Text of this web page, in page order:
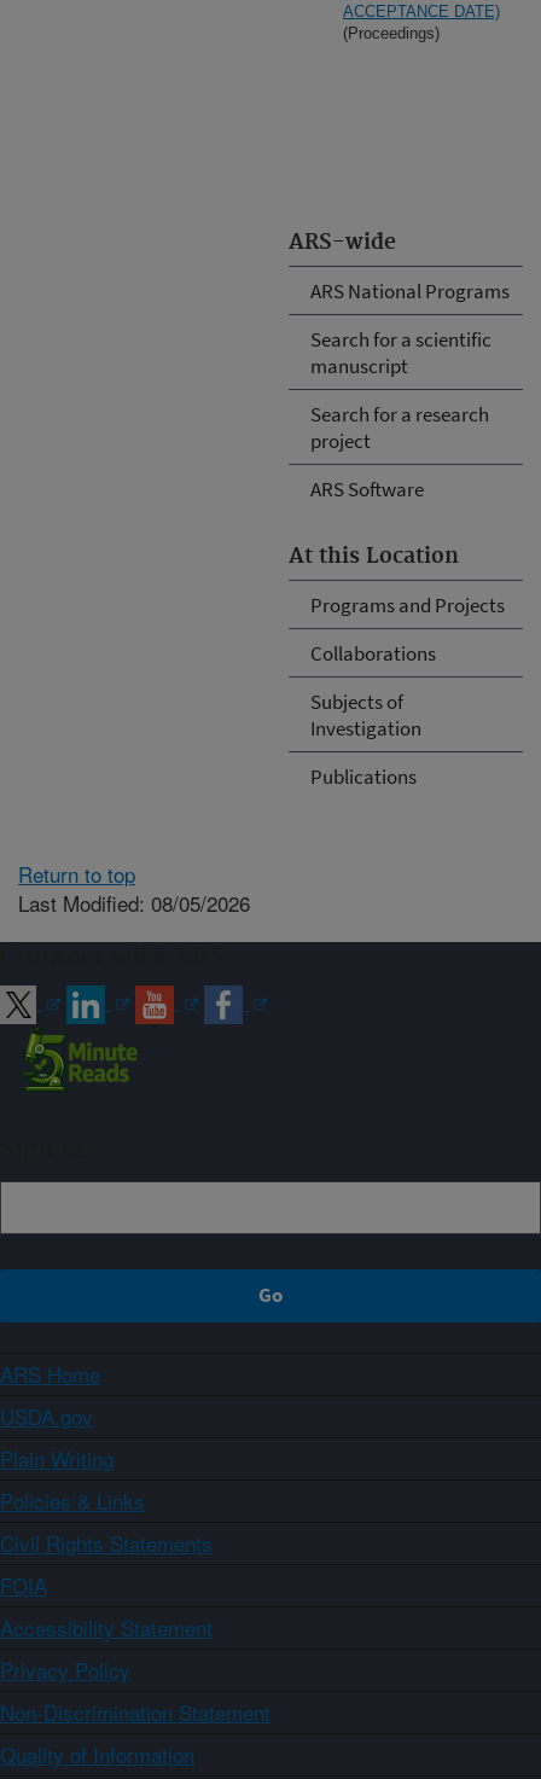
ARS-wide
ARS National Programs
Search for a scientific
manuscript
Search for a research
project
ARS Software
At this Location
Programs and Projects
Collaborations
Subjects of
Investigation
Publications
ACCEPTANCE DATE)
(Proceedings)
Return to top
Last Modified: 08/05/2026
ARS Home
USDA.gov
Plain Writing
Policies & Links
Civil Rights Statements
FOIA
Accessibility Statement
Privacy Policy
Non-Discrimination Statement
Quality of Information